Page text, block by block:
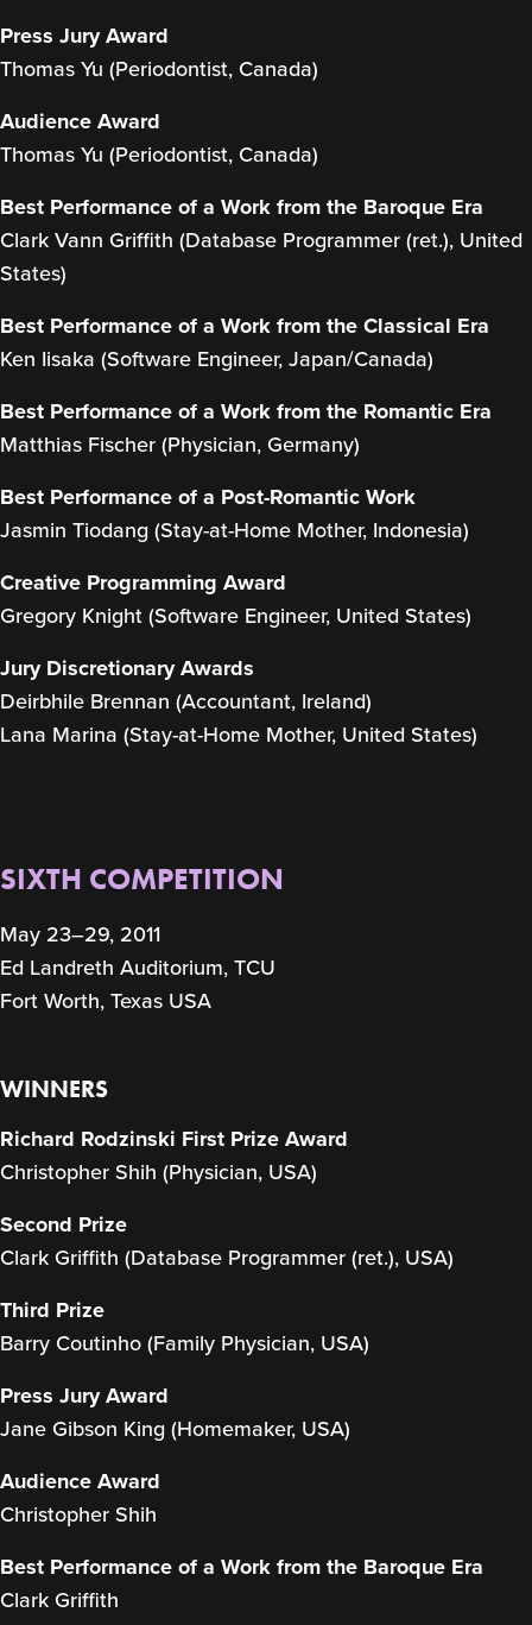
Press Jury Award
Thomas Yu (Periodontist, Canada)
Audience Award
Thomas Yu (Periodontist, Canada)
Best Performance of a Work from the Baroque Era
Clark Vann Griffith (Database Programmer (ret.), United
States)
Best Performance of a Work from the Classical Era
Ken Iisaka (Software Engineer, Japan/Canada)
Best Performance of a Work from the Romantic Era
Matthias Fischer (Physician, Germany)
Best Performance of a Post-Romantic Work
Jasmin Tiodang (Stay-at-Home Mother, Indonesia)
Creative Programming Award
Gregory Knight (Software Engineer, United States)
Jury Discretionary Awards
Deirbhile Brennan (Accountant, Ireland)
Lana Marina (Stay-at-Home Mother, United States)
SIXTH COMPETITION
May 23–29, 2011
Ed Landreth Auditorium, TCU
Fort Worth, Texas USA
WINNERS
Richard Rodzinski First Prize Award
Christopher Shih (Physician, USA)
Second Prize
Clark Griffith (Database Programmer (ret.), USA)
Third Prize
Barry Coutinho (Family Physician, USA)
Press Jury Award
Jane Gibson King (Homemaker, USA)
Audience Award
Christopher Shih
Best Performance of a Work from the Baroque Era
Clark Griffith